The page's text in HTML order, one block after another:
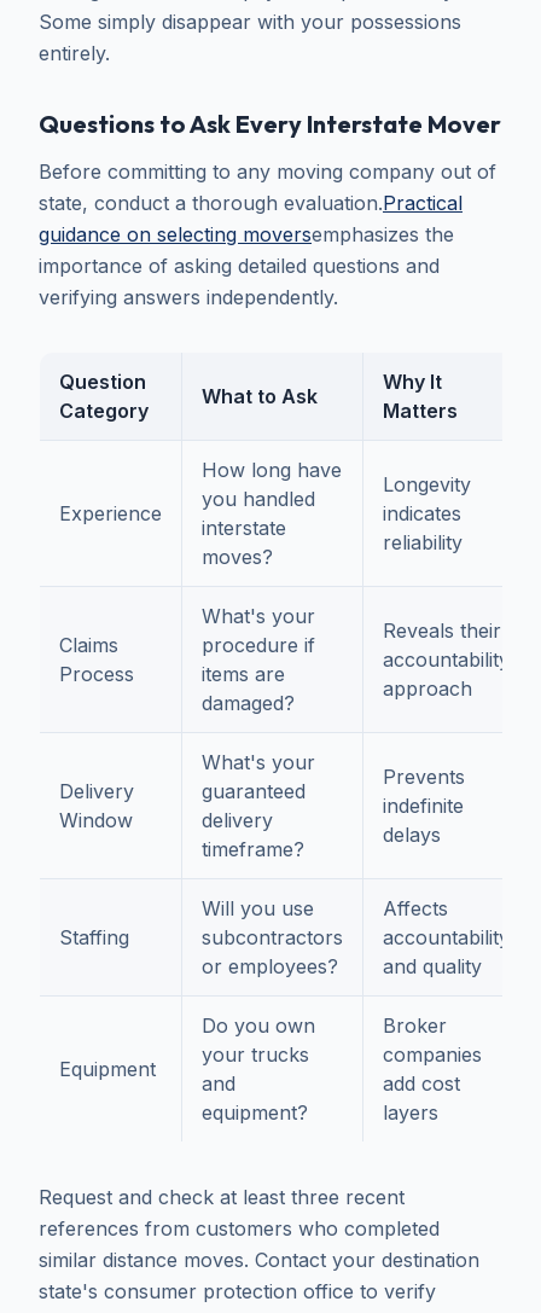
Some simply disappear with your possessions
entirely.
Questions to Ask Every Interstate Mover
Before committing to any moving company out of
state, conduct a thorough evaluation.Practical
guidance on selecting moversemphasizes the
importance of asking detailed questions and
verifying answers independently.
Question
Category
What to Ask
Why It
Matters
Experience
How long have
you handled
interstate
moves?
Longevity
indicates
reliability
Claims
Process
What's your
procedure if
items are
damaged?
Reveals their
accountability
approach
Delivery
Window
What's your
guaranteed
delivery
timeframe?
Prevents
indefinite
delays
Staffing
Will you use
subcontractors
or employees?
Affects
accountability
and quality
Equipment
Do you own
your trucks
and
equipment?
Broker
companies
add cost
layers
Request and check at least three recent
references from customers who completed
similar distance moves. Contact your destination
state's consumer protection office to verify